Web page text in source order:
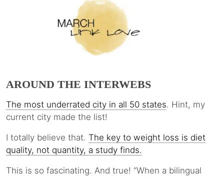
AROUND THE INTERWEBS
The most underrated city in all 50 states. Hint, my
current city made the list!
I totally believe that. The key to weight loss is diet
quality, not quantity, a study finds.
This is so fascinating. And true! “When a bilingual